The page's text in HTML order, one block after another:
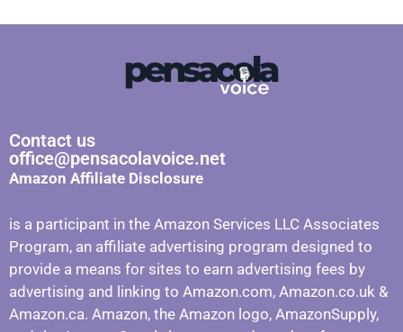
Contact us
office@pensacolavoice.net
Amazon Affiliate Disclosure
is a participant in the Amazon Services LLC Associates
Program, an affiliate advertising program designed to
provide a means for sites to earn advertising fees by
advertising and linking to Amazon.com, Amazon.co.uk &
Amazon.ca. Amazon, the Amazon logo, AmazonSupply,